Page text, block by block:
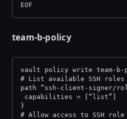
EOF
team-b-policy
vault policy write team-b-
# List available SSH roles
path “ssh-client-signer/
capabilities = [“list”]
}
# Allow access to SSH role